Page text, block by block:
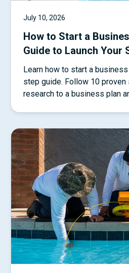
July 10, 2026
How to Start a
Guide to Launch Your
Learn how to start a
step guide. Follow 10
research to a business plan